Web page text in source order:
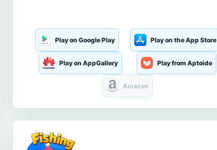
Play on Google Play Play on the App Store
Play on AppGallery Play from Aptoide
Amazon